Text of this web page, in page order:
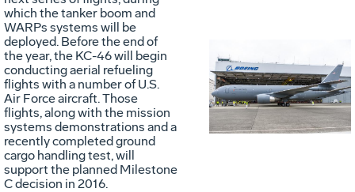
File
which the tanker boom and
WARPs systems will be
deployed. Before the end of
the year, the KC-46 will begin
conducting aerial refueling
flights with a number of U.S.
Air Force aircraft. Those
flights, along with the mission
systems demonstrations and a
recently completed ground
cargo handling test, will
support the planned Milestone
C decision in 2016.